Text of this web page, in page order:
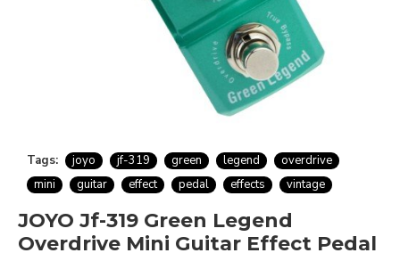
Tags: joyo jf-319 green legend
overdrive
mini
guitar effect pedal effects vintage
JOYO Jf-319 Green Legend
Overdrive Mini Guitar Effect Pedal